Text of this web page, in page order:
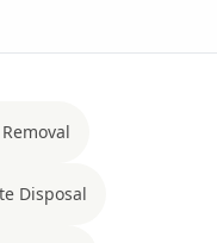
Disposal